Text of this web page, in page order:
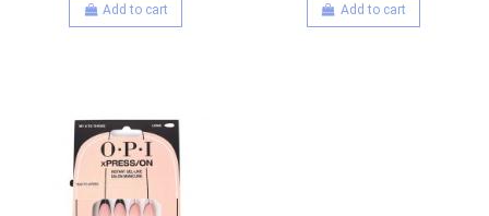
Add to cart Add to cart